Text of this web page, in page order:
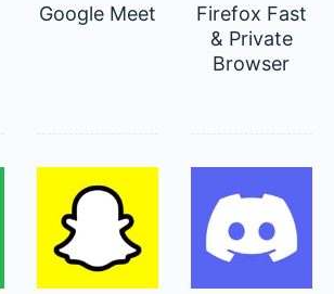
Google Meet
Firefox Fast
& Private
Browser